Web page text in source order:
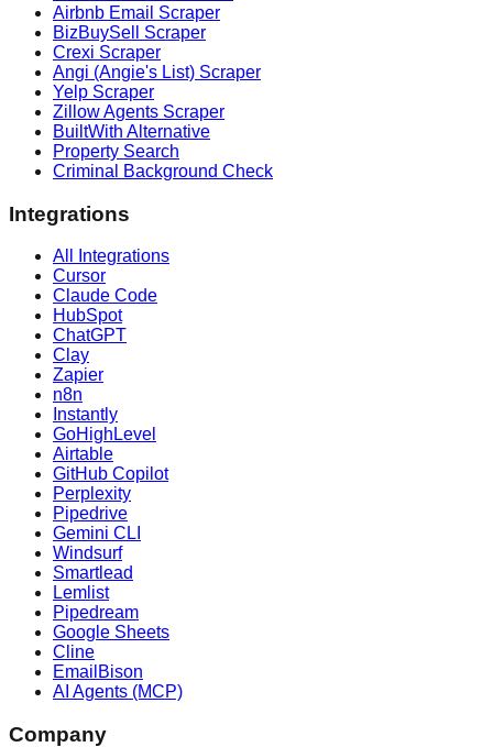
Airbnb Email Scraper
BizBuySell Scraper
Crexi Scraper
Angi (Angie's List) Scraper
Yelp Scraper
Zillow Agents Scraper
BuiltWith Alternative
Property Search
Criminal Background Check
Integrations
All Integrations
Cursor
Claude Code
HubSpot
ChatGPT
Clay
Zapier
n8n
Instantly
GoHighLevel
Airtable
GitHub Copilot
Perplexity
Pipedrive
Gemini CLI
Windsurf
Smartlead
Lemlist
Pipedream
Google Sheets
Cline
EmailBison
AI Agents (MCP)
Company